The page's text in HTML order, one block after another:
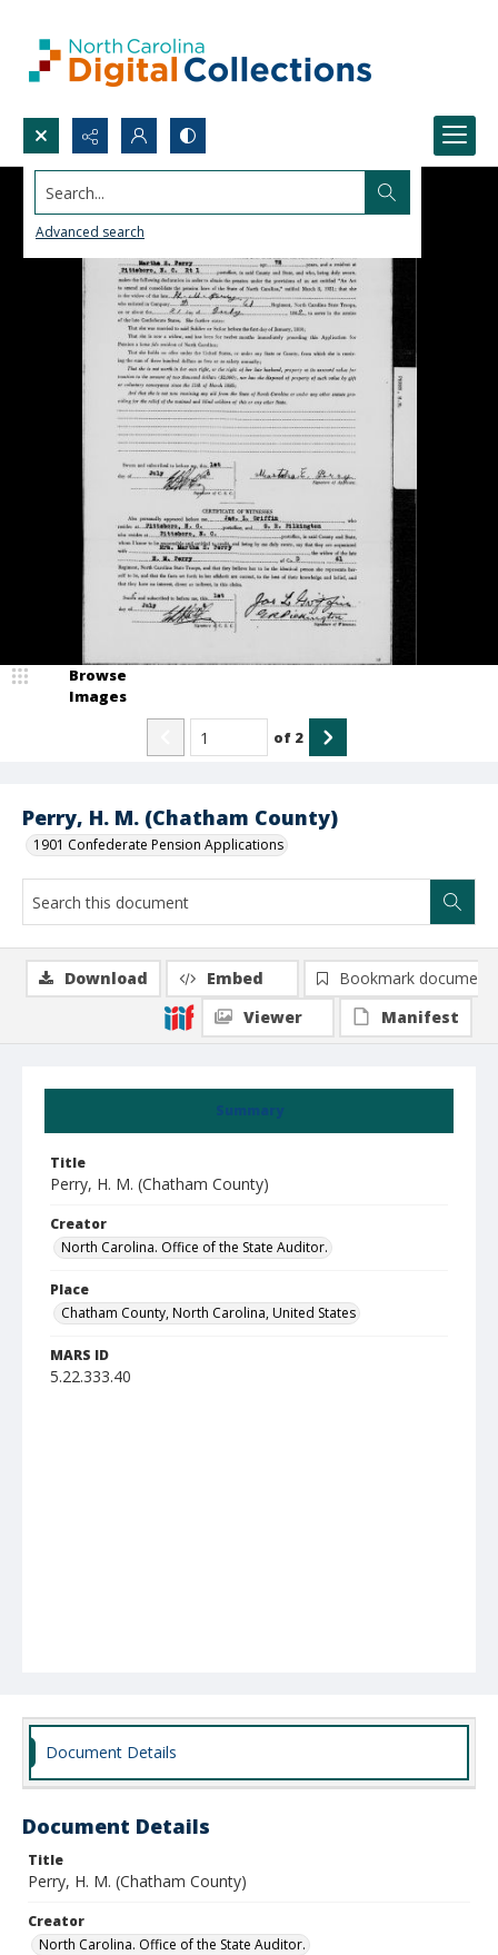
Search...
Advanced search
Perry, H. M. (Chatham County)
1901 Confederate Pension Applications
Browse
Images
of 2
Summary
Title
Perry, H. M. (Chatham County)
Creator
North Carolina. Office of the State Auditor.
Place
Chatham County, North Carolina, United States
MARS ID
5.22.333.40
Download Embed
Bookmark document
Viewer
Manifest
Document Details
Document Details
Title
Perry, H. M. (Chatham County)
Creator
North Carolina. Office of the State Auditor.